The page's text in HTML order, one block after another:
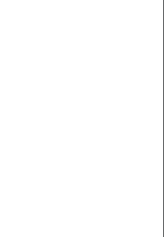
team of
recent research
and clinical
a comprehensive
Next, the
flavonoids
of flavonoids
flavonoids
chiral flavonoids